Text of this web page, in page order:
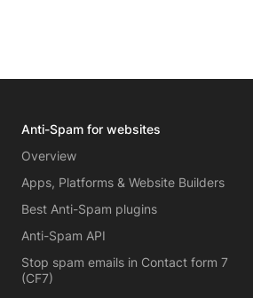
Anti-Spam for websites
Overview
Apps, Platforms & Website Builders
Best Anti-Spam plugins
Anti-Spam API
Stop spam emails in Contact form 7
(CF7)